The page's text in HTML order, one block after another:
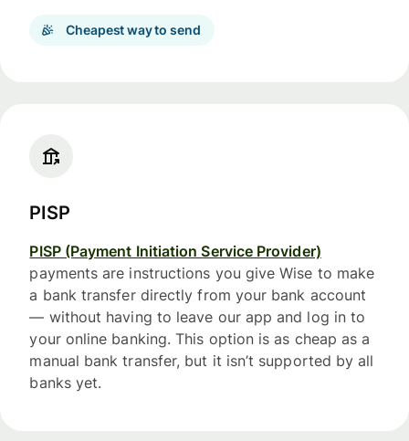
Cheapest way to send
PISP
PISP (Payment Initiation Service Provider)
payments are instructions you give Wise to make
a bank transfer directly from your bank account
— without having to leave our app and log in to
your online banking. This option is as cheap as a
manual bank transfer, but it isn’t supported by all
banks yet.